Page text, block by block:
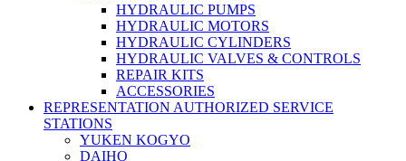
HYDRAULIC PUMPS
HYDRAULIC MOTORS
HYDRAULIC CYLINDERS
HYDRAULIC VALVES & CONTROLS
REPAIR KITS
ACCESSORIES
REPRESENTATION AUTHORIZED SERVICE
STATIONS
YUKEN KOGYO
DAIHO